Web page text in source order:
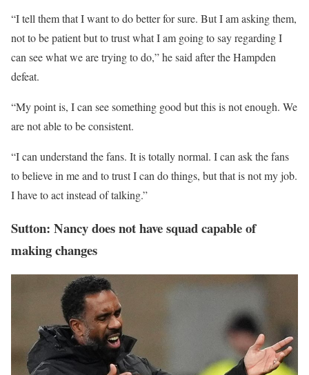
“I tell them that I want to do better for sure. But I am asking them,
not to be patient but to trust what I am going to say regarding I
can see what we are trying to do,” he said after the Hampden
defeat.
“My point is, I can see something good but this is not enough. We
are not able to be consistent.
“I can understand the fans. It is totally normal. I can ask the fans
to believe in me and to trust I can do things, but that is not my job.
I have to act instead of talking.”
Sutton: Nancy does not have squad capable of
making changes